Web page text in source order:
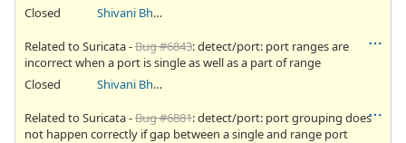
Closed
Shivani Bhardwaj
Related to Suricata -Bug #6843: detect/port: port ranges are
incorrect when a port is single as well as a part of range
Closed
Shivani Bhardwaj
Related to Suricata -Bug #6881: detect/port: port grouping does
not happen correctly if gap between a single and range port